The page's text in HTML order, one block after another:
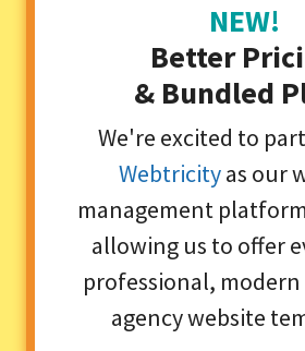
NEW!
Better
& Bundled
We're excited to
Webtricityas our
management
allowing us to offer
professional,
agency website